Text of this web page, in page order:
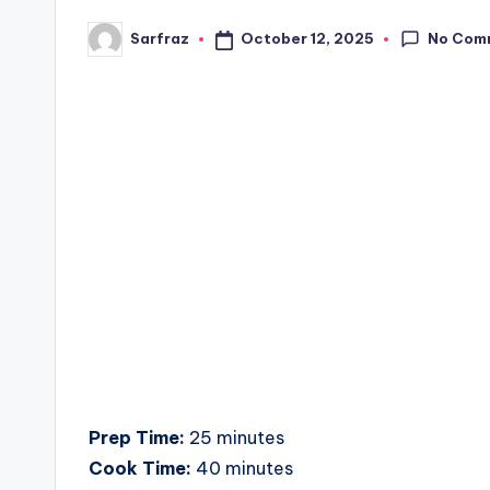
Posted
by
Sarfraz October 12, 2025 No
Prep Time: 25 minutes
Cook Time: 40 minutes